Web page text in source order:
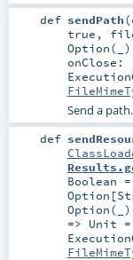
def sendPath(
true ,
onClose:
Send a path.
def
Boolean =
Option [
=> Unit =